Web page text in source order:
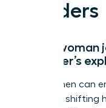
Leaders
Can a
manager’s
Yes, women can
by subtly shifting